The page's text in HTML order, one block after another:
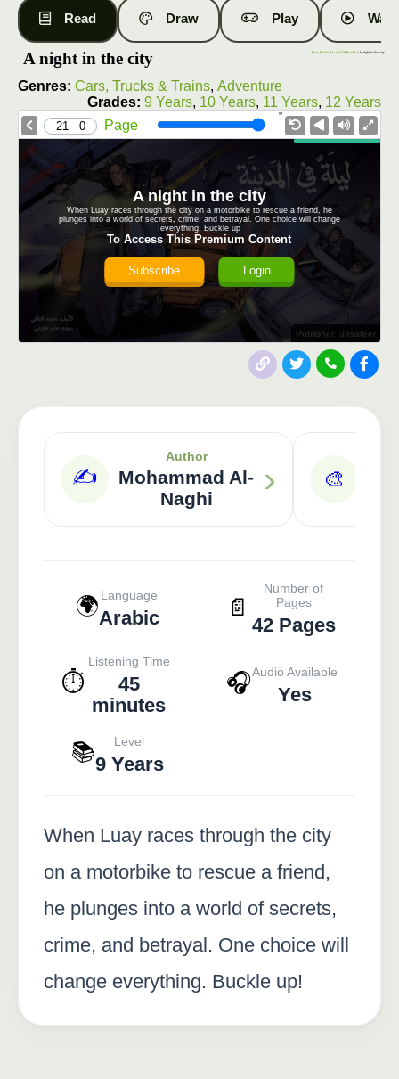
Read Draw Play
A night in the city Free Books |Level 19 Books | A night in the city
Genres: Cars, Trucks & Trains, Adventure
Grades: 9 Years, 10 Years, 11 Years, 12 Years
1.0X
Page
0 - 21
A night in the city
When Luay races through the city on a motorbike to rescue a friend, he
plunges into a world of secrets, crime, and betrayal. One choice will change
everything. Buckle up!
To Access This Premium Content
Login
Subscribe
Publisher: 3asafeer
✍️
Author
Mohammad Al-
Naghi
› 🎨
🌍 Language
Arabic 📄
Number of
Pages
42 Pages
⏱️
Listening Time
45
minutes
🎧Audio Available
Yes
📚 Level
9 Years
When Luay races through the city
on a motorbike to rescue a friend,
he plunges into a world of secrets,
crime, and betrayal. One choice will
change everything. Buckle up!